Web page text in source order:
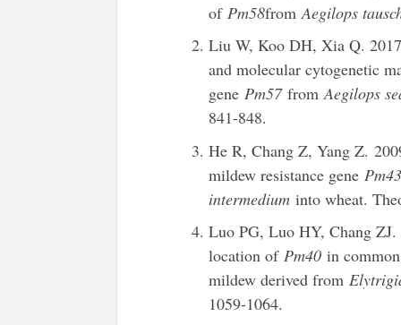
of Pm58fromAegilops
Liu W, Koo DH, Xia Q.
and molecular cytogenetic
genePm57fromAegilops
841-848.
He R, Chang Z, Yang Z.
mildew resistance gene
intermedium into wheat.
Luo PG, Luo HY, Chang
location ofPm40 in
mildew derived from
1059-1064.